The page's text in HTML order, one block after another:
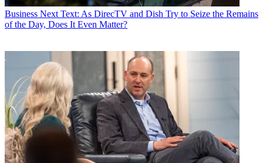
Business Next Text: As DirecTV and Dish Try to Seize the Remains
of the Day, Does It Even Matter?